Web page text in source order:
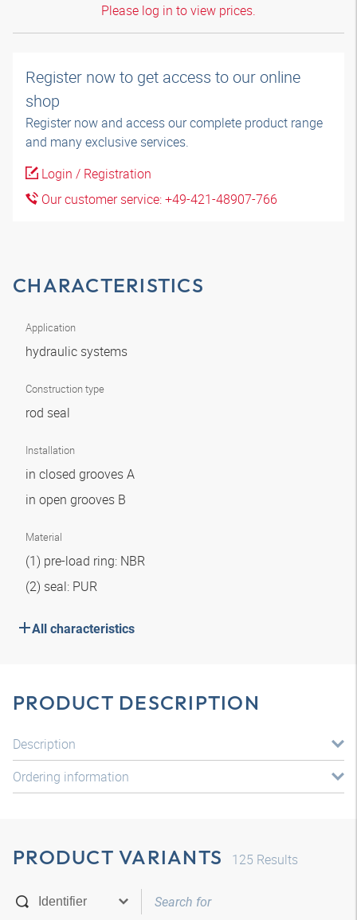
Please log in to view prices.
Register now to get access to our online
shop
Register now and access our complete product range
and many exclusive services.
Login / Registration
Our customer service: +49-421-48907-766
CHARACTERISTICS
Application
hydraulic systems
Construction type
rod seal
Installation
in closed grooves A
in open grooves B
Material
(1) pre-load ring: NBR
(2) seal: PUR
All characteristics
PRODUCT DESCRIPTION
Description
Ordering information
PRODUCT VARIANTS 125 Results